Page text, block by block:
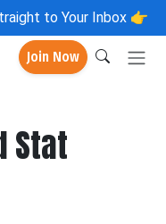
to Your Inbox 👉
Join Now
Stat